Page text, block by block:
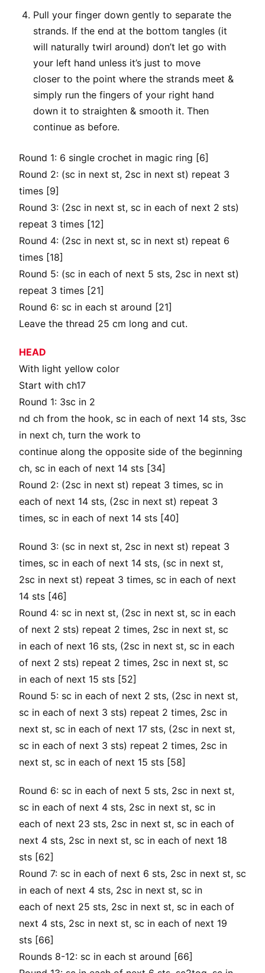
Pull your finger down gently to separate the
strands. If the end at the bottom tangles (it
will naturally twirl around) don’t let go with
your left hand unless it’s just to move
closer to the point where the strands meet &
simply run the fingers of your right hand
down it to straighten & smooth it. Then
continue as before.
Round 1: 6 single crochet in magic ring [6]
Round 2: (sc in next st, 2sc in next st) repeat 3
times [9]
Round 3: (2sc in next st, sc in each of next 2 sts)
repeat 3 times [12]
Round 4: (2sc in next st, sc in next st) repeat 6
times [18]
Round 5: (sc in each of next 5 sts, 2sc in next st)
repeat 3 times [21]
Round 6: sc in each st around [21]
Leave the thread 25 cm long and cut.
HEAD
With light yellow color
Start with ch17
Round 1: 3sc in 2
nd ch from the hook, sc in each of next 14 sts, 3sc
in next ch, turn the work to
continue along the opposite side of the beginning
ch, sc in each of next 14 sts [34]
Round 2: (2sc in next st) repeat 3 times, sc in
each of next 14 sts, (2sc in next st) repeat 3
times, sc in each of next 14 sts [40]
Round 3: (sc in next st, 2sc in next st) repeat 3
times, sc in each of next 14 sts, (sc in next st,
2sc in next st) repeat 3 times, sc in each of next
14 sts [46]
Round 4: sc in next st, (2sc in next st, sc in each
of next 2 sts) repeat 2 times, 2sc in next st, sc
in each of next 16 sts, (2sc in next st, sc in each
of next 2 sts) repeat 2 times, 2sc in next st, sc
in each of next 15 sts [52]
Round 5: sc in each of next 2 sts, (2sc in next st,
sc in each of next 3 sts) repeat 2 times, 2sc in
next st, sc in each of next 17 sts, (2sc in next st,
sc in each of next 3 sts) repeat 2 times, 2sc in
next st, sc in each of next 15 sts [58]
Round 6: sc in each of next 5 sts, 2sc in next st,
sc in each of next 4 sts, 2sc in next st, sc in
each of next 23 sts, 2sc in next st, sc in each of
next 4 sts, 2sc in next st, sc in each of next 18
sts [62]
Round 7: sc in each of next 6 sts, 2sc in next st, sc
in each of next 4 sts, 2sc in next st, sc in
each of next 25 sts, 2sc in next st, sc in each of
next 4 sts, 2sc in next st, sc in each of next 19
sts [66]
Rounds 8-12: sc in each st around [66]